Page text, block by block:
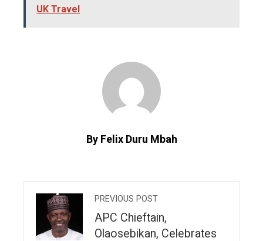
UK Travel
By Felix Duru Mbah
PREVIOUS POST
APC Chieftain,
Olaosebikan, Celebrates